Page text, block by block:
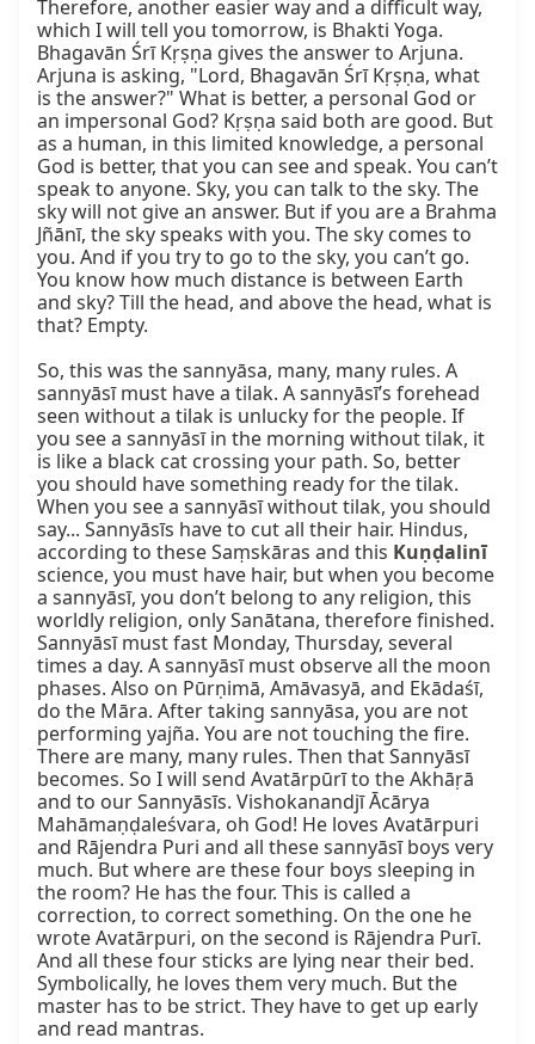
Therefore, another easier way and a difficult way,
which I will tell you tomorrow, is Bhakti Yoga.
Bhagavān Śrī Kṛṣṇa gives the answer to Arjuna.
Arjuna is asking, "Lord, Bhagavān Śrī Kṛṣṇa, what
is the answer?" What is better, a personal God or
an impersonal God? Kṛṣṇa said both are good. But
as a human, in this limited knowledge, a personal
God is better, that you can see and speak. You can’t
speak to anyone. Sky, you can talk to the sky. The
sky will not give an answer. But if you are a Brahma
Jñānī, the sky speaks with you. The sky comes to
you. And if you try to go to the sky, you can’t go.
You know how much distance is between Earth
and sky? Till the head, and above the head, what is
that? Empty.
So, this was the sannyāsa, many, many rules. A
sannyāsī must have a tilak. A sannyāsī’s forehead
seen without a tilak is unlucky for the people. If
you see a sannyāsī in the morning without tilak, it
is like a black cat crossing your path. So, better
you should have something ready for the tilak.
When you see a sannyāsī without tilak, you should
say... Sannyāsīs have to cut all their hair. Hindus,
according to these Saṃskāras and this Kuṇḍalinī
science, you must have hair, but when you become
a sannyāsī, you don’t belong to any religion, this
worldly religion, only Sanātana, therefore finished.
Sannyāsī must fast Monday, Thursday, several
times a day. A sannyāsī must observe all the moon
phases. Also on Pūrṇimā, Amāvasyā, and Ekādaśī,
do the Māra. After taking sannyāsa, you are not
performing yajña. You are not touching the fire.
There are many, many rules. Then that Sannyāsī
becomes. So I will send Avatārpūrī to the Akhāṛā
and to our Sannyāsīs. Vishokanandjī Ācārya
Mahāmaṇḍaleśvara, oh God! He loves Avatārpuri
and Rājendra Puri and all these sannyāsī boys very
much. But where are these four boys sleeping in
the room? He has the four. This is called a
correction, to correct something. On the one he
wrote Avatārpuri, on the second is Rājendra Purī.
And all these four sticks are lying near their bed.
Symbolically, he loves them very much. But the
master has to be strict. They have to get up early
and read mantras.